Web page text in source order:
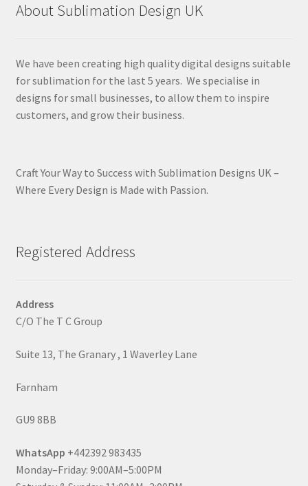
About Sublimation Design UK
We have been creating high quality digital designs suitable
for sublimation for the last 5 years. We specialise in
designs for small businesses, to allow them to inspire
customers, and grow their business.
Craft Your Way to Success with Sublimation Designs UK –
Where Every Design is Made with Passion.
Registered Address
Address
C/O The T C Group
Suite 13, The Granary , 1 Waverley Lane
Farnham
GU9 8BB
WhatsApp +442392 983435
Monday–Friday: 9:00AM–5:00PM